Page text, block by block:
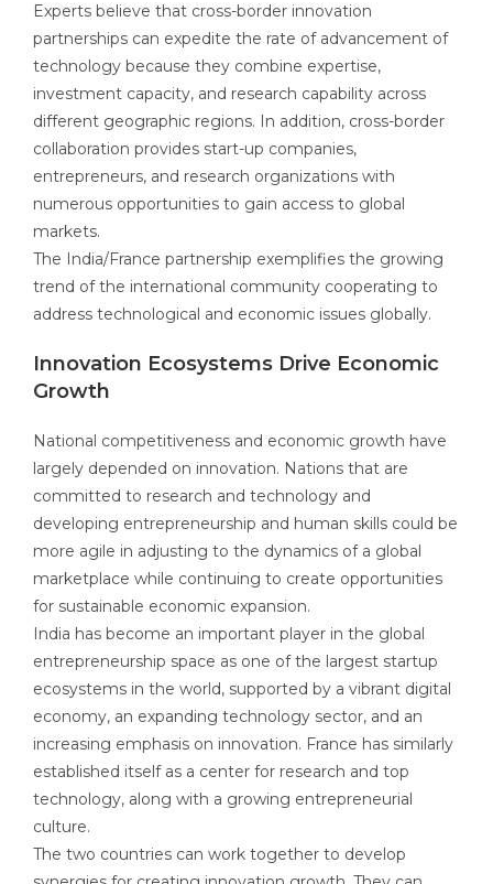
Experts believe that cross-border innovation
partnerships can expedite the rate of advancement of
technology because they combine expertise,
investment capacity, and research capability across
different geographic regions. In addition, cross-border
collaboration provides start-up companies,
entrepreneurs, and research organizations with
numerous opportunities to gain access to global
markets.
The India/France partnership exemplifies the growing
trend of the international community cooperating to
address technological and economic issues globally.
Innovation Ecosystems Drive Economic
Growth
National competitiveness and economic growth have
largely depended on innovation. Nations that are
committed to research and technology and
developing entrepreneurship and human skills could be
more agile in adjusting to the dynamics of a global
marketplace while continuing to create opportunities
for sustainable economic expansion.
India has become an important player in the global
entrepreneurship space as one of the largest startup
ecosystems in the world, supported by a vibrant digital
economy, an expanding technology sector, and an
increasing emphasis on innovation. France has similarly
established itself as a center for research and top
technology, along with a growing entrepreneurial
culture.
The two countries can work together to develop